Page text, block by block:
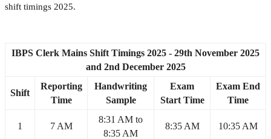
shift timings 2025.
IBPS Clerk Mains Shift Timings 2025 - 29th November 2025
and 2nd December 2025
Shift
Reporting
Time
Handwriting
Sample
Exam
Start Time
Exam End
Time
1 7 AM
8:31 AM to
8:35 AM
8:35 AM 10:35 AM